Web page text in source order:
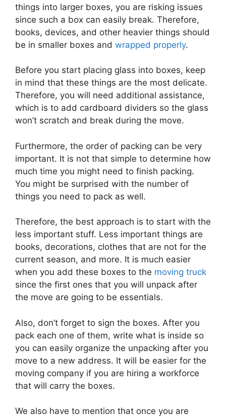
things into larger boxes, you are risking issues
since such a box can easily break. Therefore,
books, devices, and other heavier things should
be in smaller boxes and wrapped properly.
Before you start placing glass into boxes, keep
in mind that these things are the most delicate.
Therefore, you will need additional assistance,
which is to add cardboard dividers so the glass
won’t scratch and break during the move.
Furthermore, the order of packing can be very
important. It is not that simple to determine how
much time you might need to finish packing.
You might be surprised with the number of
things you need to pack as well.
Therefore, the best approach is to start with the
less important stuff. Less important things are
books, decorations, clothes that are not for the
current season, and more. It is much easier
when you add these boxes to the moving truck
since the first ones that you will unpack after
the move are going to be essentials.
Also, don’t forget to sign the boxes. After you
pack each one of them, write what is inside so
you can easily organize the unpacking after you
move to a new address. It will be easier for the
moving company if you are hiring a workforce
that will carry the boxes.
We also have to mention that once you are